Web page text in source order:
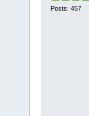
Posts: 457